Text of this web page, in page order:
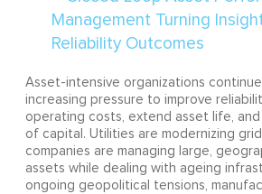
Asset-intensive organizations
increasing pressure to improve
operating costs, extend asset life,
of capital. Utilities are modernizing
companies are managing large,
assets while dealing with ageing
ongoing geopolitical tensions,